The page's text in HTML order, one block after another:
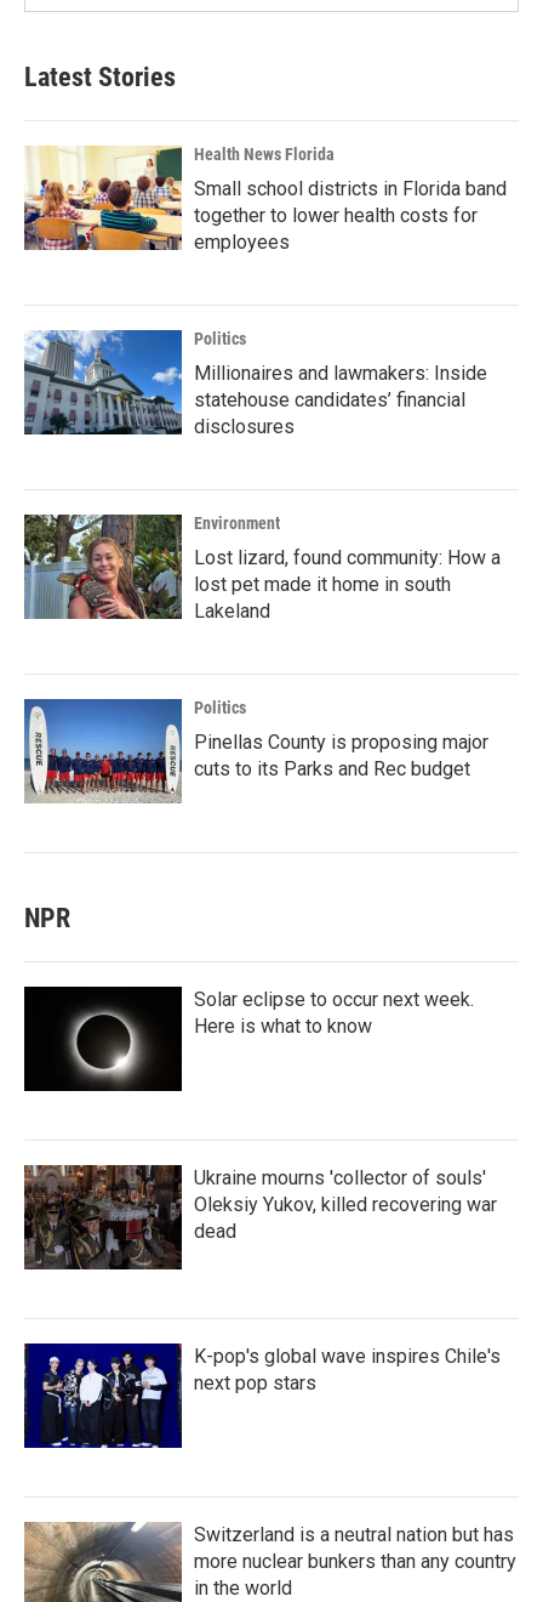
Latest Stories
Health News Florida
Small school districts in Florida band
together to lower health costs for
employees
Politics
Millionaires and lawmakers: Inside
statehouse candidates’ financial
disclosures
Environment
Lost lizard, found community: How a
lost pet made it home in south
Lakeland
Politics
Pinellas County is proposing major
cuts to its Parks and Rec budget
NPR
Solar eclipse to occur next week.
Here is what to know
Ukraine mourns 'collector of souls'
Oleksiy Yukov, killed recovering war
dead
K-pop's global wave inspires Chile's
next pop stars
Switzerland is a neutral nation but has
more nuclear bunkers than any country
in the world